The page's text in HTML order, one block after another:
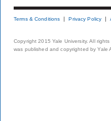
Terms & Conditions Privacy Policy
Copyright 2015 Yale University. All
was published and copyrighted by Yale